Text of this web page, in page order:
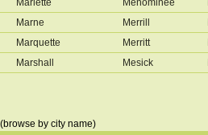
Marlette
Marne
Marquette
Marshall
Menominee
Merrill
Merritt
Mesick
(browse by city name)